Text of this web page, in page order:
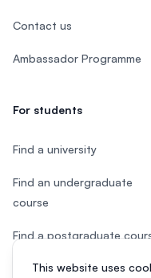
This website uses
Contact us
Ambassador Programme
For students
Find a university
Find an undergraduate
course
Find a postgraduate
Speak to Study Advisor